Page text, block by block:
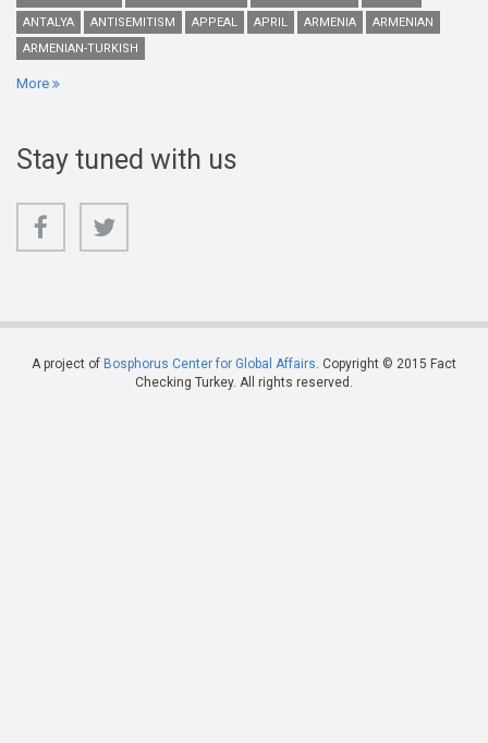
ANTALYA
ANTISEMITISM APPEAL APRIL ARMENIA
ARMENIAN
ARMENIAN-TURKISH
More
Stay tuned with us
A project of Bosphorus Center for Global Affairs. Copyright © 2015 Fact
Checking Turkey. All rights reserved.